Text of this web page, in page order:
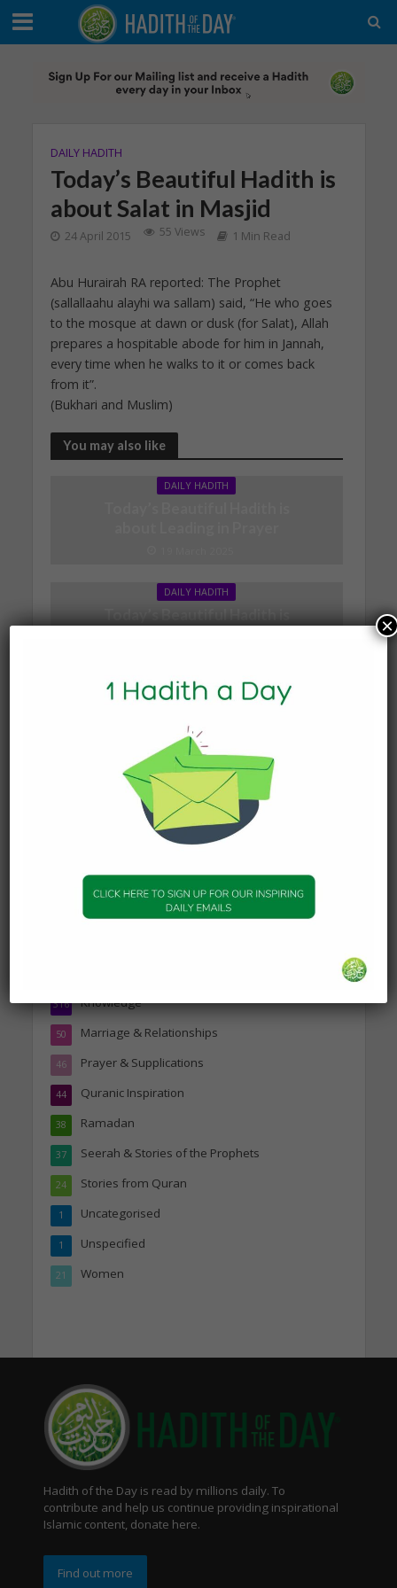
DAILY HADITH
Today’s Beautiful Hadith is
about Salat in Masjid
24 April 2015 55 Views 1 Min Read
Abu Hurairah RA reported: The Prophet
(sallallaahu alayhi wa sallam) said, “He who goes
to the mosque at dawn or dusk (for Salat), Allah
prepares a hospitable abode for him in Jannah,
every time when he walks to it or comes back
from it”.
(Bukhari and Muslim)
You may also like
DAILY HADITH
DAILY HADITH
Today’s Beautiful Hadith is
DAILY HADITH
Today’s Beautiful Hadith is
about Visiting A Sick
Person
19 January 2025
Companions of the Prophet
Knowledge
316
Marriage & Relationships
50
Prayer & Supplications
46
Quranic Inspiration
44
Ramadan
38
Seerah & Stories of the Prophets
37
Stories from Quran
24
Uncategorised
1
Unspecified
1
Women
21
Hadith of the Day is read by millions daily. To
contribute and help us continue providing inspirational
Islamic content, donate here.
Find out more
×